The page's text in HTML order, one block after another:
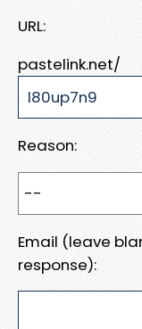
URL:
pastelink.net/
Reason:
Email (leave
response):